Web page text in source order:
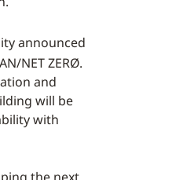
announced
NET ZERØ.
and
will be
with